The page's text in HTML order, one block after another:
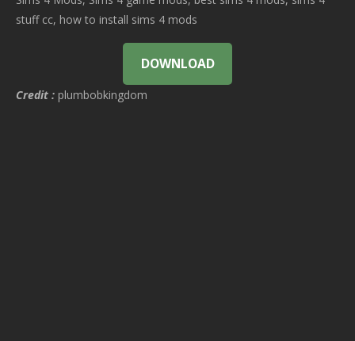
stuff cc, how to install sims 4 mods
DOWNLOAD
Credit : plumbobkingdom